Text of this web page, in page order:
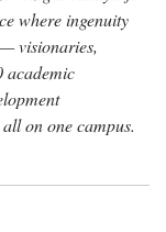
where ingenuity
visionaries,
academic
on one campus.